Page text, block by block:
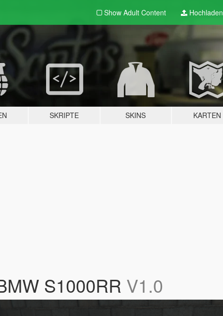
Show Adult Content Hochladen
SKRIPTE SKINS KARTEN
S1000RR V1.0